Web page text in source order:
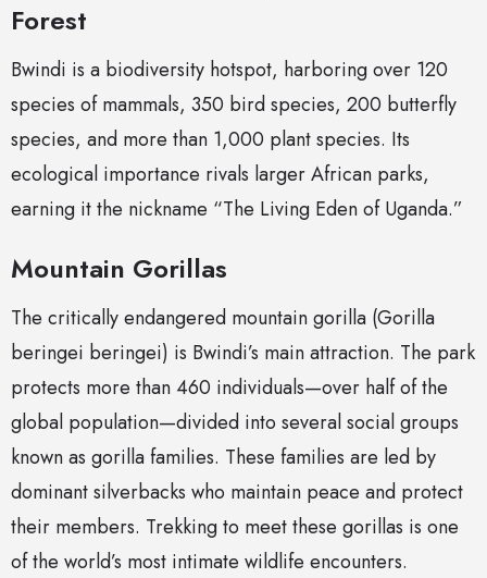
Forest
Bwindi is a biodiversity hotspot, harboring over 120
species of mammals, 350 bird species, 200 butterfly
species, and more than 1,000 plant species. Its
ecological importance rivals larger African parks,
earning it the nickname “The Living Eden of Uganda.”
Mountain Gorillas
The critically endangered mountain gorilla (Gorilla
beringei beringei) is Bwindi’s main attraction. The park
protects more than 460 individuals—over half of the
global population—divided into several social groups
known as gorilla families. These families are led by
dominant silverbacks who maintain peace and protect
their members. Trekking to meet these gorillas is one
of the world’s most intimate wildlife encounters.